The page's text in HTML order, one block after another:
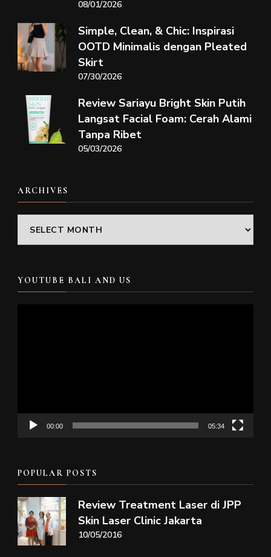
08/01/2026
Simple, Clean, & Chic: Inspirasi
OOTD Minimalis dengan Pleated
Skirt
07/30/2026
Review Sariayu Bright Skin Putih
Langsat Facial Foam: Cerah Alami
Tanpa Ribet
05/03/2026
ARCHIVES
Archives
YOUTUBE BALI AND US
00:00 05:34
POPULAR POSTS
Review Treatment Laser di JPP
Skin Laser Clinic Jakarta
10/05/2016